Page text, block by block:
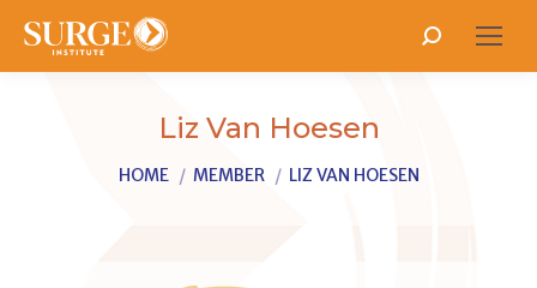
Search:
Liz Van Hoesen
You are here:
HOME MEMBER LIZ VAN HOESEN